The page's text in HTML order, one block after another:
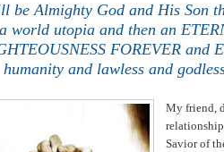
be Almighty God and His Son
a world utopia and then an
FOREVER and
humanity and lawless and
My friend,
relationship
Savior of